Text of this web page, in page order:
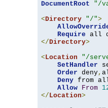
DocumentRoot
"/
<Directory "/">
Require
</Directory>
<Location "/
SetHandler
Order deny,
Deny from
Allow From
</Location>